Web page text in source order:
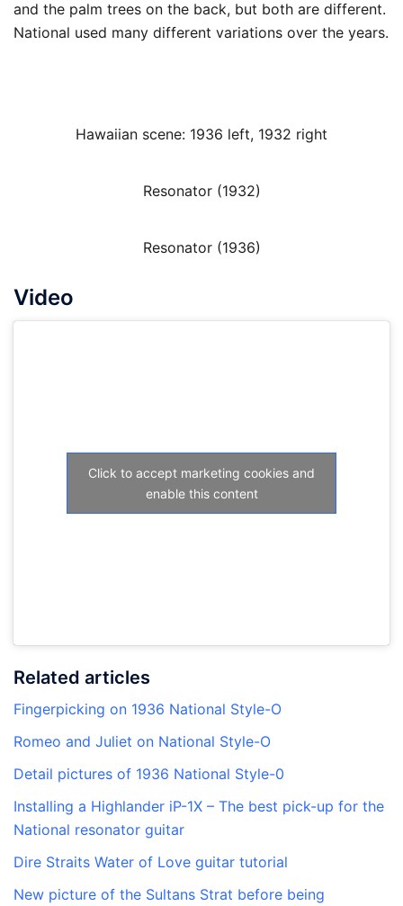
and the palm trees on the back, but both are different.
National used many different variations over the years.
Hawaiian scene: 1936 left, 1932 right
Resonator (1932)
Resonator (1936)
Video
Click to accept marketing cookies and
enable this content
Related articles
Fingerpicking on 1936 National Style-O
Romeo and Juliet on National Style-O
Detail pictures of 1936 National Style-0
Installing a Highlander iP-1X – The best pick-up for the
National resonator guitar
Dire Straits Water of Love guitar tutorial
New picture of the Sultans Strat before being